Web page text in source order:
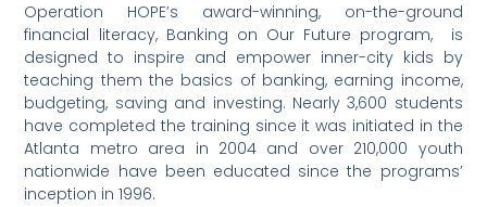
Operation HOPE’s award-winning, on-the-ground
financial literacy, Banking on Our Future program, is
designed to inspire and empower inner-city kids by
teaching them the basics of banking, earning income,
budgeting, saving and investing. Nearly 3,600 students
have completed the training since it was initiated in the
Atlanta metro area in 2004 and over 210,000 youth
nationwide have been educated since the programs’
inception in 1996.